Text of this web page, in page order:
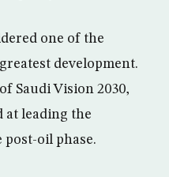
one of the
development.
Saudi Vision 2030,
at leading the
post-oil phase.